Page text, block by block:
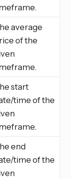
average
of the
start
time of the
end
time of the